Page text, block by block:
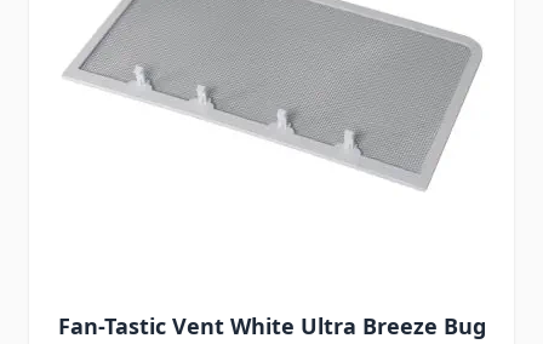
Fan-Tastic Vent White Ultra Breeze Bug